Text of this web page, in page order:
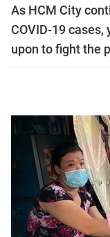
As HCM City
COVID-19
upon to fight the